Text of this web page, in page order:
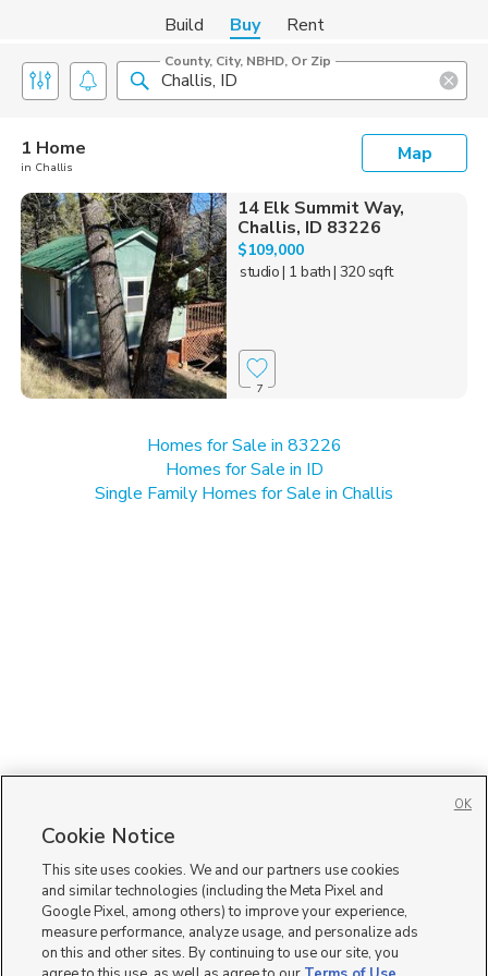
Build Buy Rent
County, City, NBHD, Or Zip
1 Home
in Challis
Map
14 Elk Summit Way,
Challis, ID 83226
$109,000
studio| 1 bath| 320 sqft
7
Homes for Sale in 83226
Homes for Sale in ID
Single Family Homes for Sale in Challis
Cookie Notice
This site uses cookies. We and our partners use cookies
and similar technologies (including the Meta Pixel and
Google Pixel, among others) to improve your experience,
measure performance, analyze usage, and personalize ads
on this and other sites. By continuing to use our site, you
OK